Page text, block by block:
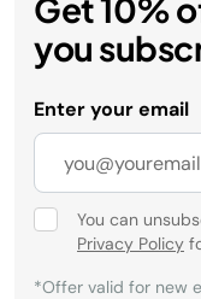
Get 10%
you
Enter your email
You can
Privacy Policy
*Offer valid for new